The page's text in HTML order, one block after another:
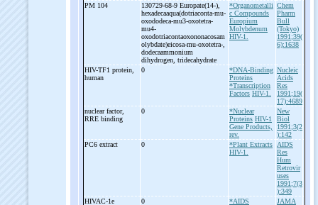
PM 104
130729-68-9 Europate(14-),
hexadecaaqua(dotriaconta-mu-
oxododeca-mu3-oxotetra-
mu4-
oxodotriacontaoxononacosam
olybdate)eicosa-mu-oxotetra-
dodecaammonium
dihydrogen, tridecahydrate
*Organometalli
c Compounds
Europium
Molybdenum
HIV-1.
Chem
Pharm
Bull
(Tokyo)
1991;39(
6):1638
HIV-TF1 protein,
human
0
*DNA-Binding
Proteins
*Transcription
Factors HIV-1.
Nucleic
Acids
Res
1991;19(
17):4689
nuclear factor,
RRE binding
0
*Nuclear
Proteins HIV-1
Gene Products,
rev.
New
Biol
1991;3(2
):142
PC6 extract
0
*Plant Extracts
HIV-1.
AIDS
Res
Hum
Retrovir
uses
1991;7(3
):349
HIVAC-1e 0
*AIDS
JAMA